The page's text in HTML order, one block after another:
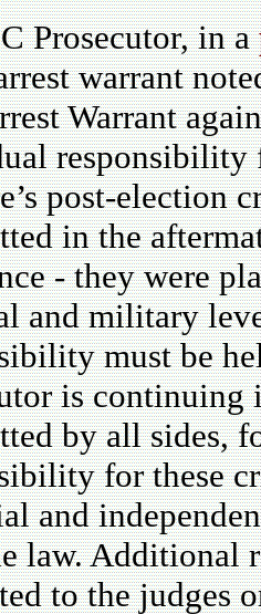
Prosecutor, in a
warrant
Warrant
responsibility
post-election
in the
- they were
and military
must be
is
by all sides,
for these
and
law. Additional
to the judges